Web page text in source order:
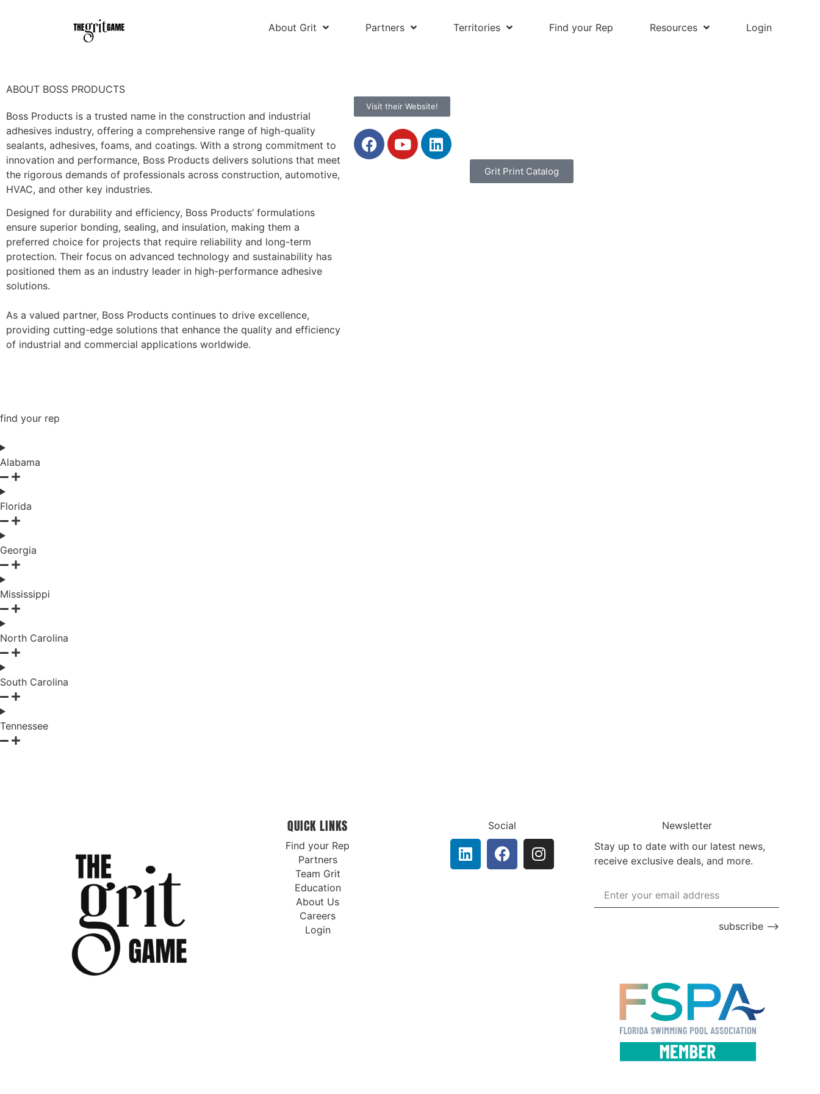
About Grit Partners Territories Find your Rep Resources Login
ABOUT BOSS PRODUCTS
Boss Products is a trusted name in the construction and industrial
adhesives industry, offering a comprehensive range of high-quality
sealants, adhesives, foams, and coatings. With a strong commitment to
innovation and performance, Boss Products delivers solutions that meet
the rigorous demands of professionals across construction, automotive,
HVAC, and other key industries.
Designed for durability and efficiency, Boss Products’ formulations
ensure superior bonding, sealing, and insulation, making them a
preferred choice for projects that require reliability and long-term
protection. Their focus on advanced technology and sustainability has
positioned them as an industry leader in high-performance adhesive
solutions.
As a valued partner, Boss Products continues to drive excellence,
providing cutting-edge solutions that enhance the quality and efficiency
of industrial and commercial applications worldwide.
Visit their Website!
Grit Print Catalog
find your rep
Alabama
Florida
Georgia
Mississippi
North Carolina
South Carolina
Tennessee
QUICK LINKS
Find your Rep
Partners
Team Grit
Education
About Us
Careers
Login
Social
Newsletter
Stay up to date with our latest news,
receive exclusive deals, and more.
subscribe ⟶